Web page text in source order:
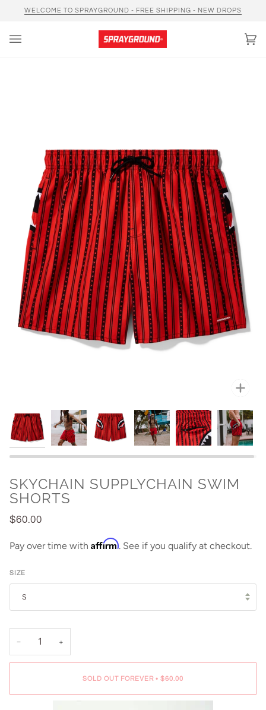
WELCOME TO SPRAYGROUND - FREE SHIPPING - NEW DROPS
SKYCHAIN SUPPLYCHAIN SWIM
SHORTS
$60.00
Pay over time with Affirm. See if you qualify at checkout.
SIZE
S
− +
SOLD OUT FOREVER • $60.00